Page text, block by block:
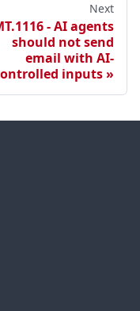
Next
- AI agents
should not send
email with AI-
inputs